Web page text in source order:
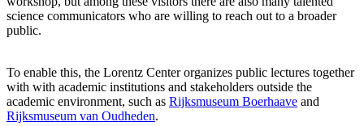
science communicators who are willing to reach out to a broader
public.
To enable this, the Lorentz Center organizes public lectures together
with with academic institutions and stakeholders outside the
academic environment, such as Rijksmuseum Boerhaave and
Rijksmuseum van Oudheden.